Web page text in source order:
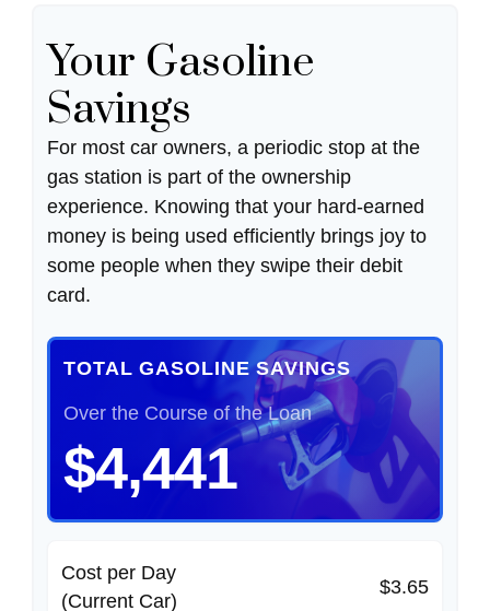
Your Gasoline
Savings
For most car owners, a periodic stop at the
gas station is part of the ownership
experience. Knowing that your hard-earned
money is being used efficiently brings joy to
some people when they swipe their debit
card.
TOTAL GASOLINE SAVINGS
Over the Course of the Loan
$4,441
Cost per Day
(Current Car)
$3.65